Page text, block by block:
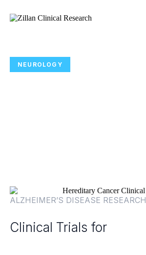
NEUROLOGY
ALZHEIMER’S DISEASE RESEARCH
Clinical Trials for